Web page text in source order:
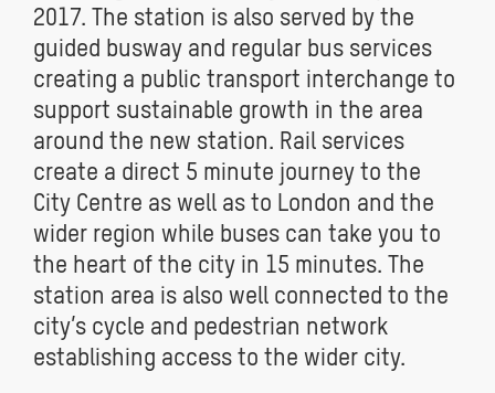
2017. The station is also served by the
guided busway and regular bus services
creating a public transport interchange to
support sustainable growth in the area
around the new station. Rail services
create a direct 5 minute journey to the
City Centre as well as to London and the
wider region while buses can take you to
the heart of the city in 15 minutes. The
station area is also well connected to the
city’s cycle and pedestrian network
establishing access to the wider city.